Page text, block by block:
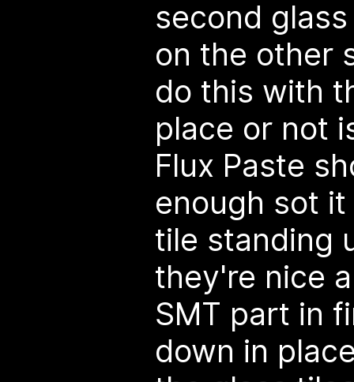
second
on the other
do this with
place or not
Flux Paste
enough sot
tile standing
they're nice
SMT part in
down in